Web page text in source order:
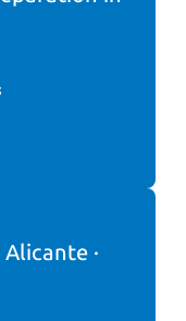
·